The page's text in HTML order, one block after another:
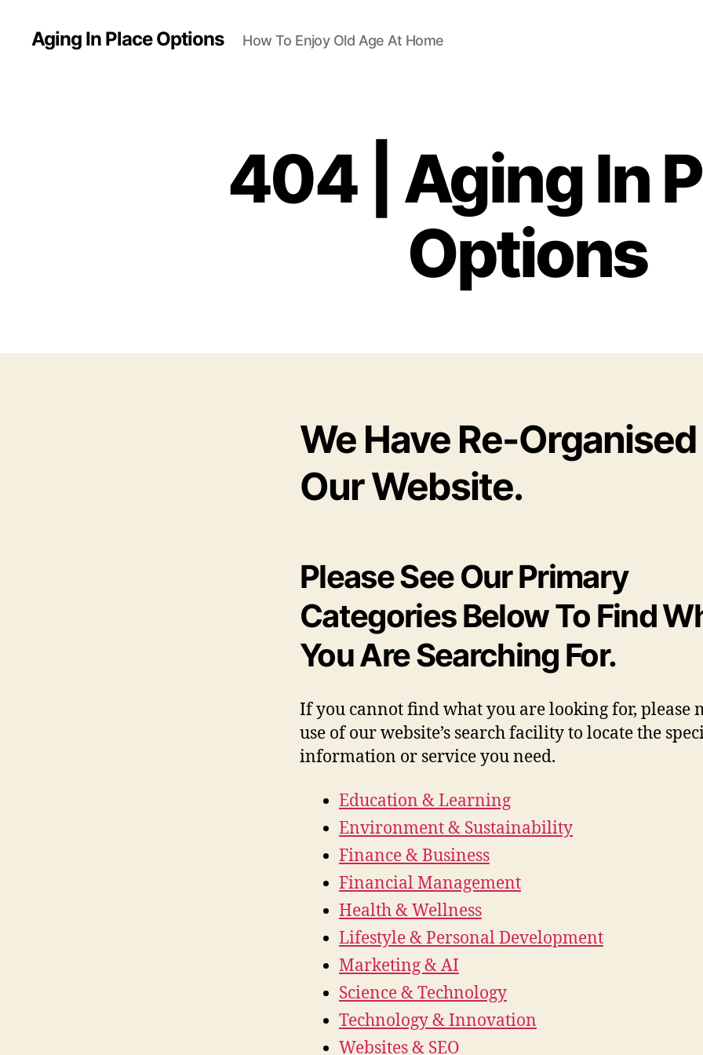
Aging In Place Options How To Enjoy Old Age At Home
404 | Aging In
Options
We Have Re-Organised
Our Website.
Please See Our Primary
Categories Below To Find
You Are Searching For.
If you cannot find what you are looking for, please
use of our website’s search facility to locate the
information or service you need.
Education & Learning
Environment & Sustainability
Finance & Business
Financial Management
Health & Wellness
Lifestyle & Personal Development
Marketing & AI
Science & Technology
Technology & Innovation
Websites & SEO